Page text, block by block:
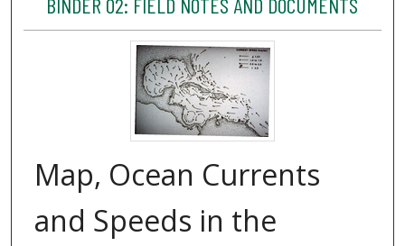
Map, Ocean Currents
and Speeds in the